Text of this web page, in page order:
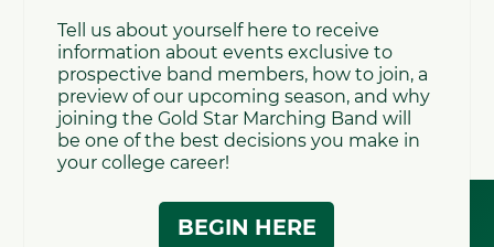
If you have any questions or concerns, feel free
to contact: Elias Youngblom at
elias.youngblom@ndsu.edu for drumline, or
Lindsay Poock atlindsay.m.poock@ndsu.edu
for color guard.
Note: participation in our summer programs in not
required by incoming freshman to join the